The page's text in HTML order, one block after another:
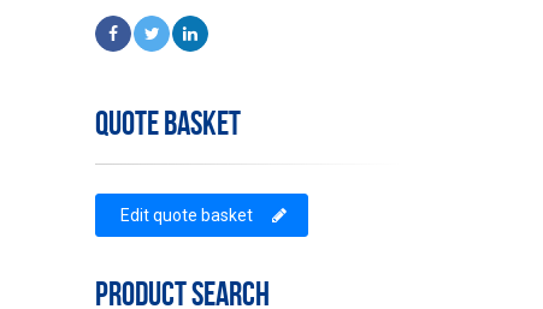
QUOTE BASKET
Edit quote basket
PRODUCT SEARCH